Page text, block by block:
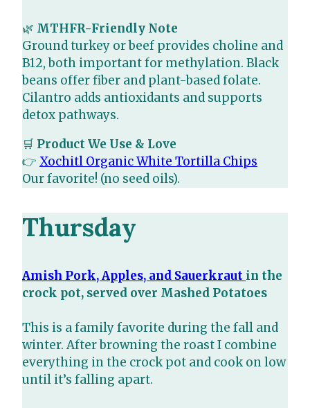
🌿 MTHFR-Friendly Note
Ground turkey or beef provides choline and
B12, both important for methylation. Black
beans offer fiber and plant-based folate.
Cilantro adds antioxidants and supports
detox pathways.
🛒 Product We Use & Love
👉 Xochitl Organic White Tortilla Chips
Our favorite! (no seed oils).
Thursday
Amish Pork, Apples, and Sauerkraut in the
crock pot, served over Mashed Potatoes
This is a family favorite during the fall and
winter. After browning the roast I combine
everything in the crock pot and cook on low
until it’s falling apart.